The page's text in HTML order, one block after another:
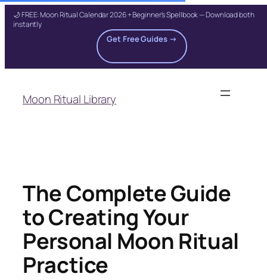
🌙 FREE: Moon Ritual Calendar 2026 + Beginner's Spellbook — Download both
instantly
Get Free Guides →
content
Moon Ritual Library
The Complete Guide
to Creating Your
Personal Moon Ritual
Practice